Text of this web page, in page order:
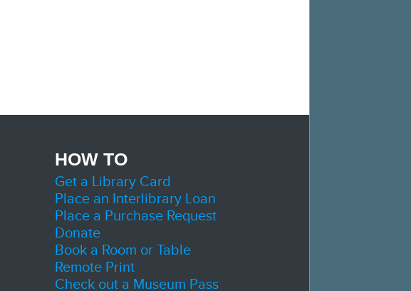
HOW TO
Get a Library Card
Place an Interlibrary Loan
Place a Purchase Request
Donate
Book a Room or Table
Remote Print
Check out a Museum Pass